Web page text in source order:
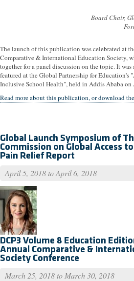
Board Chair,
The launch of this publication was celebrated at
Comparative & International Education Society,
together for a panel discussion on the topic. It
featured at the Global Partnership for Education's
Inclusive School Health", held in Addis Ababa
Read more about this publication, or download
Global Launch Symposium of
Commission on Global Access
Pain Relief Report
April 5, 2018 toApril 6, 2018
DCP3 Volume 8 Education
Annual Comparative &
Society Conference
March 25, 2018 to March 30, 2018